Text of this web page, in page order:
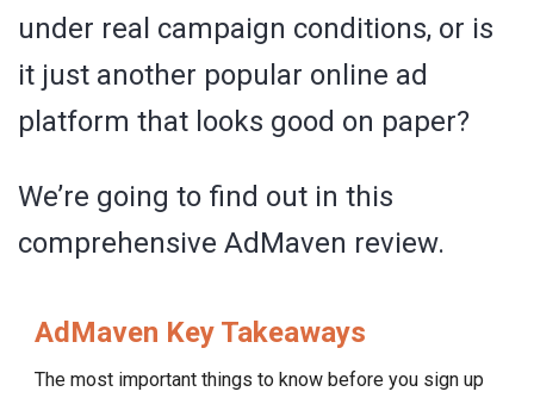
under real campaign conditions, or is
it just another popular online ad
platform that looks good on paper?
We’re going to find out in this
comprehensive AdMaven review.
AdMaven Key Takeaways
The most important things to know before you sign up